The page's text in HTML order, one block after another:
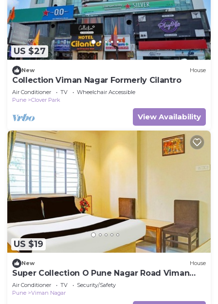
US $27
New House
Collection Viman Nagar Formerly Cilantro
Air Conditioner TV
Wheelchair Accessible
Pune
Clover Park
View Availability
US $19
New House
Super Collection O Pune Nagar Road Viman
Nagar
Air Conditioner TV
Security/Safety
Pune
Viman Nagar